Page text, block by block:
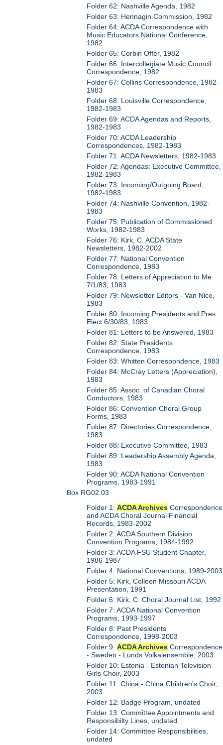
Folder 62: Nashville Agenda, 1982
Folder 63: Hennagin Commission, 1982
Folder 64: ACDA Correspondence with
Music Educators National Conference,
1982
Folder 65: Corbin Offer, 1982
Folder 66: Intercollegiate Music Council
Correspondence, 1982
Folder 67: Collins Correspondence, 1982-
1983
Folder 68: Louisville Correspondence,
1982-1983
Folder 69: ACDA Agendas and Reports,
1982-1983
Folder 70: ACDA Leadership
Correspondences, 1982-1983
Folder 71: ACDA Newsletters, 1982-1983
Folder 72: Agendas: Executive Committee,
1982-1983
Folder 73: Incoming/Outgoing Board,
1982-1983
Folder 74: Nashville Convention, 1982-
1983
Folder 75: Publication of Commissioned
Works, 1982-1983
Folder 76: Kirk, C. ACDA State
Newsletters, 1982-2002
Folder 77: National Convention
Correspondence, 1983
Folder 78: Letters of Appreciation to Me
7/1/83, 1983
Folder 79: Newsletter Editors - Van Nice,
1983
Folder 80: Incoming Presidents and Pres.
Elect 6/30/83, 1983
Folder 81: Letters to be Answered, 1983
Folder 82: State Presidents
Correspondence, 1983
Folder 83: Whitten Correspondence, 1983
Folder 84: McCray Letters (Appreciation),
1983
Folder 85: Assoc. of Canadian Choral
Conductors, 1983
Folder 86: Convention Choral Group
Forms, 1983
Folder 87: Directories Correspondence,
1983
Folder 88: Executive Committee, 1983
Folder 89: Leadership Assembly Agenda,
1983
Folder 90: ACDA National Convention
Programs, 1983-1991
Box RG02:03
Folder 1:ACDA Archives Correspondence
and ACDA Choral Journal Financial
Records, 1983-2002
Folder 2: ACDA Southern Division
Convention Programs, 1984-1992
Folder 3: ACDA FSU Student Chapter,
1986-1987
Folder 4: National Conventions, 1989-2003
Folder 5: Kirk, Colleen Missouri ACDA
Presentation, 1991
Folder 6: Kirk, C. Choral Journal List, 1992
Folder 7: ACDA National Convention
Programs, 1993-1997
Folder 8: Past Presidents
Correspondence, 1998-2003
Folder 9:ACDA Archives Correspondence
- Sweden - Lunds Volkalensemble, 2003
Folder 10: Estonia - Estonian Television
Girls Choir, 2003
Folder 11: China - China Children's Choir,
2003
Folder 12: Badge Program, undated
Folder 13: Committee Appointments and
Responsibilty Lines, undated
Folder 14: Committee Responsibilities,
undated